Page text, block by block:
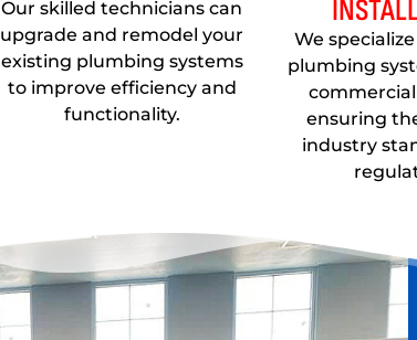
Our skilled technicians can
upgrade and remodel your
existing plumbing systems
to improve efficiency and
functionality.
We
plumbing
ensuring
industry